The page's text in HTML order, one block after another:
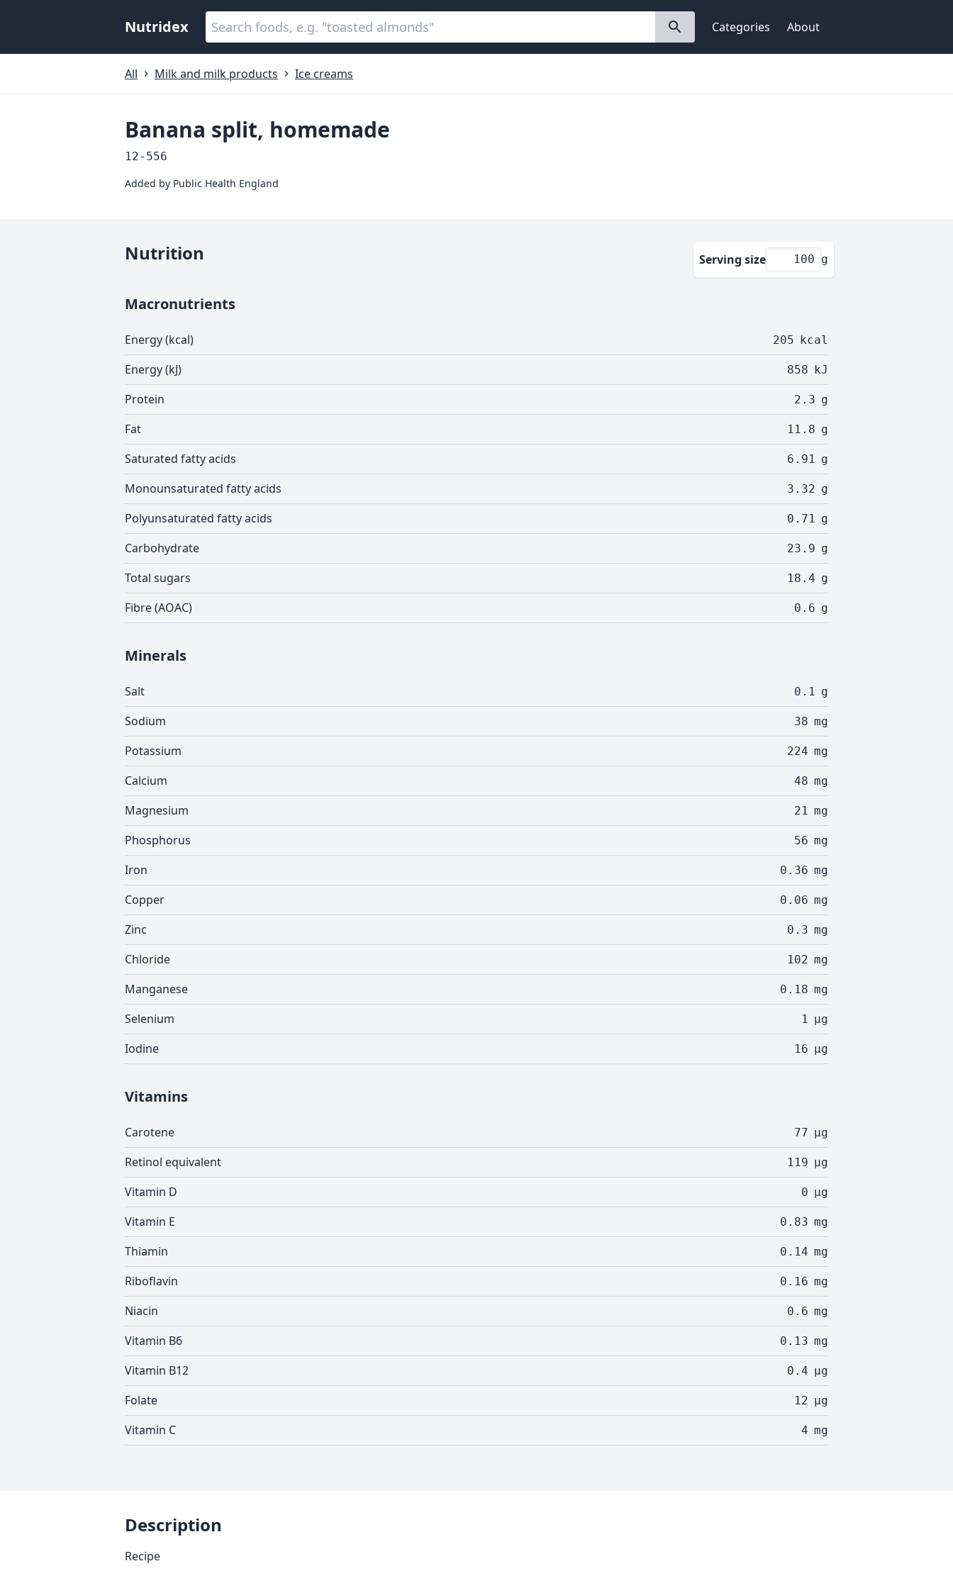
Nutridex Categories About
All Milk and milk products Ice creams
Banana split, homemade
12-556
Added by Public Health England
Nutrition Serving size g
Macronutrients
Energy (kcal) 205 kcal
Energy (kJ) 858 kJ
Protein 2.3 g
Fat 11.8 g
Saturated fatty acids 6.91 g
Monounsaturated fatty acids 3.32 g
Polyunsaturated fatty acids 0.71 g
Carbohydrate 23.9 g
Total sugars 18.4 g
Fibre (AOAC) 0.6 g
Minerals
Salt 0.1 g
Sodium 38 mg
Potassium 224 mg
Calcium 48 mg
Magnesium 21 mg
Phosphorus 56 mg
Iron 0.36 mg
Copper 0.06 mg
Zinc 0.3 mg
Chloride 102 mg
Manganese 0.18 mg
Selenium 1 µg
Iodine 16 µg
Vitamins
Carotene 77 µg
Retinol equivalent 119 µg
Vitamin D 0 µg
Vitamin E 0.83 mg
Thiamin 0.14 mg
Riboflavin 0.16 mg
Niacin 0.6 mg
Vitamin B6 0.13 mg
Vitamin B12 0.4 µg
Folate 12 µg
Vitamin C 4 mg
Description
Recipe